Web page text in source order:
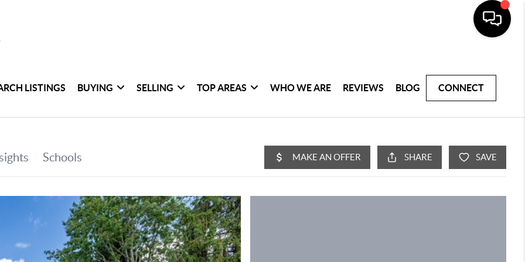
LISTINGS BUYING SELLING TOP AREAS WHO WE ARE REVIEWS BLOG CONNECT